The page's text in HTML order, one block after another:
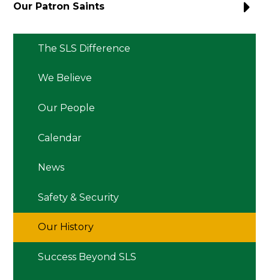
Our Patron Saints
The SLS Difference
We Believe
Our People
Calendar
News
Safety & Security
Our History
Success Beyond SLS